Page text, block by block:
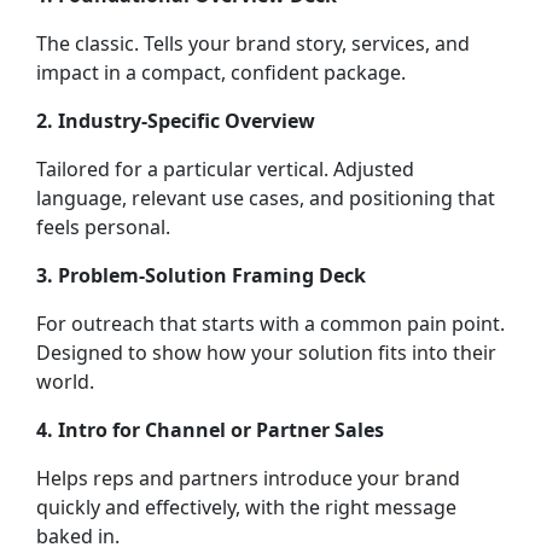
The classic. Tells your brand story, services, and
impact in a compact, confident package.
2. Industry-Specific Overview
Tailored for a particular vertical. Adjusted
language, relevant use cases, and positioning that
feels personal.
3. Problem-Solution Framing Deck
For outreach that starts with a common pain point.
Designed to show how your solution fits into their
world.
4. Intro for Channel or Partner Sales
Helps reps and partners introduce your brand
quickly and effectively, with the right message
baked in.